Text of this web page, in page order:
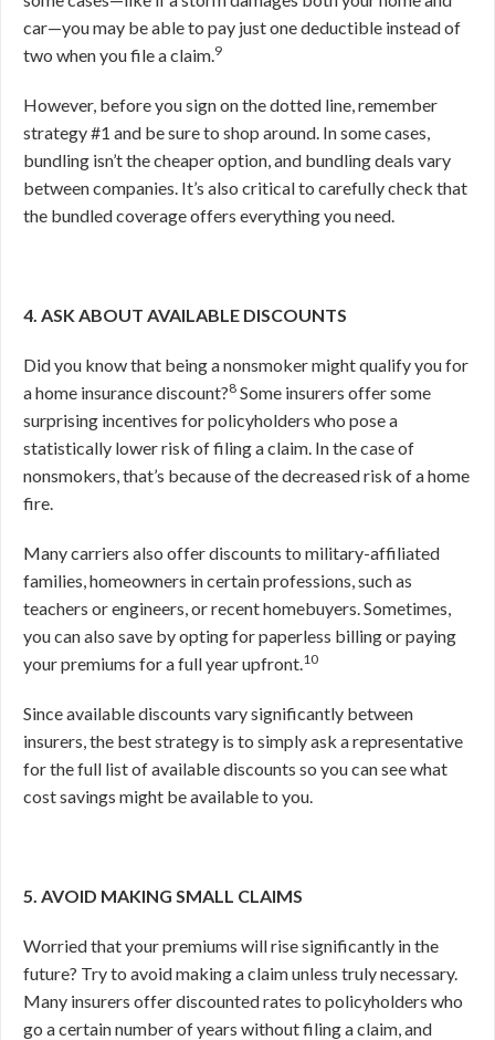
car—you may be able to pay just one deductible instead of
two when you file a claim.9
However, before you sign on the dotted line, remember
strategy #1 and be sure to shop around. In some cases,
bundling isn’t the cheaper option, and bundling deals vary
between companies. It’s also critical to carefully check that
the bundled coverage offers everything you need.
4. ASK ABOUT AVAILABLE DISCOUNTS
Did you know that being a nonsmoker might qualify you for
a home insurance discount?8 Some insurers offer some
surprising incentives for policyholders who pose a
statistically lower risk of filing a claim. In the case of
nonsmokers, that’s because of the decreased risk of a home
fire.
Many carriers also offer discounts to military-affiliated
families, homeowners in certain professions, such as
teachers or engineers, or recent homebuyers. Sometimes,
you can also save by opting for paperless billing or paying
your premiums for a full year upfront.10
Since available discounts vary significantly between
insurers, the best strategy is to simply ask a representative
for the full list of available discounts so you can see what
cost savings might be available to you.
5. AVOID MAKING SMALL CLAIMS
Worried that your premiums will rise significantly in the
future? Try to avoid making a claim unless truly necessary.
Many insurers offer discounted rates to policyholders who
go a certain number of years without filing a claim, and